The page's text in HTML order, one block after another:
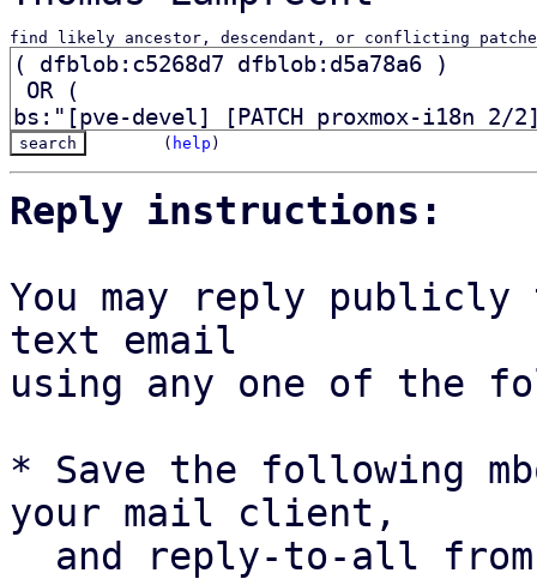
find likely ancestor, descendant, or conflicting
( help )
Reply instructions:
You may reply
text email
using any one of the
* Save the following
your mail client,
and reply-to-all